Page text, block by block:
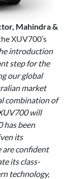
Mahindra &
XUV700’s
introduction
step for the
our global
market
combination of
will
has been
its
are confident
its class-
technology,